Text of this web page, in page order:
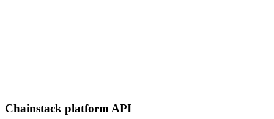
Chainstack platform API